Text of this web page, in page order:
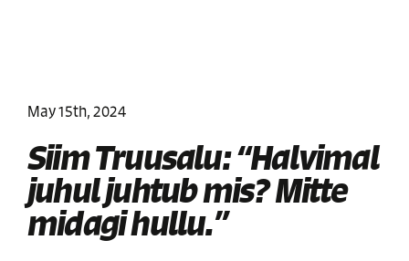
May 15th, 2024
Siim Truusalu: “Halvimal
juhul juhtub mis? Mitte
midagi hullu.”